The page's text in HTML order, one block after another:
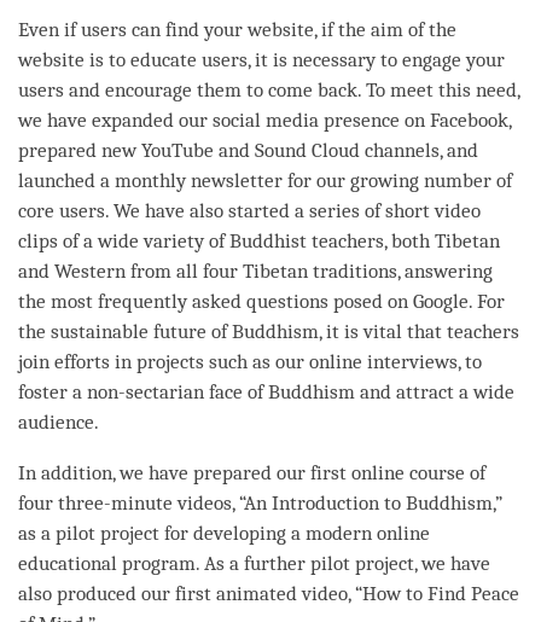
Even if users can find your website, if the aim of the
website is to educate users, it is necessary to engage your
users and encourage them to come back. To meet this need,
we have expanded our social media presence on Facebook,
prepared new YouTube and Sound Cloud channels, and
launched a monthly newsletter for our growing number of
core users. We have also started a series of short video
clips of a wide variety of Buddhist teachers, both Tibetan
and Western from all four Tibetan traditions, answering
the most frequently asked questions posed on Google. For
the sustainable future of Buddhism, it is vital that teachers
join efforts in projects such as our online interviews, to
foster a non-sectarian face of Buddhism and attract a wide
audience.
In addition, we have prepared our first online course of
four three-minute videos, “An Introduction to Buddhism,”
as a pilot project for developing a modern online
educational program. As a further pilot project, we have
also produced our first animated video, “How to Find Peace